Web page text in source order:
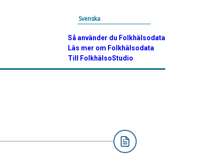
Svenska
Så använder du Folkhälsodata
Läs mer om Folkhälsodata
Till FolkhälsoStudio